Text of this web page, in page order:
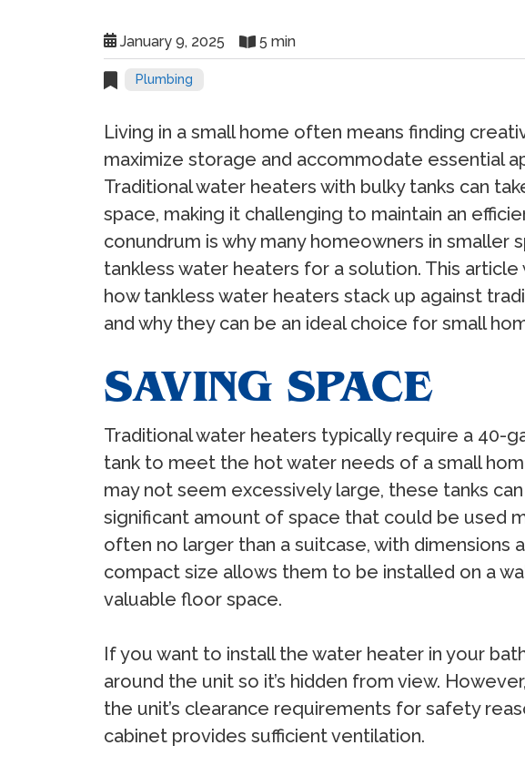
January 9, 2025 5 min
Plumbing
Living in a small home often means finding
maximize storage and accommodate essential
Traditional water heaters with bulky tanks can
space, making it challenging to maintain an
conundrum is why many homeowners in smaller
tankless water heaters for a solution. This article
how tankless water heaters stack up against
and why they can be an ideal choice for small
SAVING SPACE
Traditional water heaters typically require a 40-
tank to meet the hot water needs of a small
may not seem excessively large, these tanks
significant amount of space that could be used
often no larger than a suitcase, with dimensions
compact size allows them to be installed on a
valuable floor space.
If you want to install the water heater in your
around the unit so it’s hidden from view.
the unit’s clearance requirements for safety
cabinet provides sufficient ventilation.